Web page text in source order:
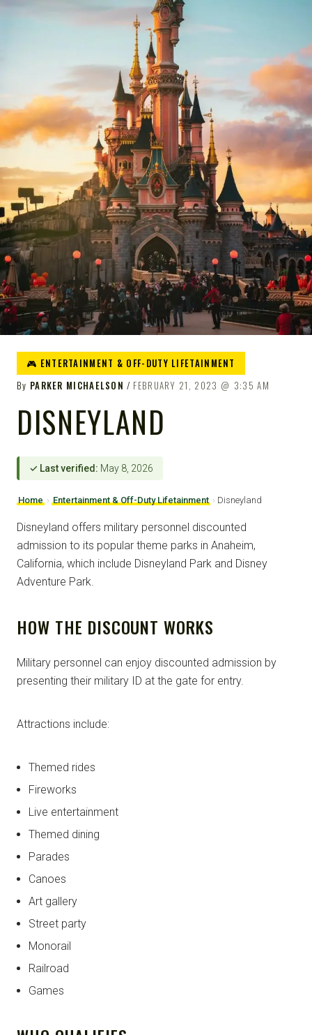
🎮 ENTERTAINMENT & OFF-DUTY LIFETAINMENT
By PARKER MICHAELSON FEBRUARY 21, 2023 3:35 AM
DISNEYLAND
✓ Last verified: May 8, 2026
Home › Entertainment & Off-Duty Lifetainment › Disneyland
Disneyland offers military personnel discounted
admission to its popular theme parks in Anaheim,
California, which include Disneyland Park and Disney
Adventure Park.
HOW THE DISCOUNT WORKS
Military personnel can enjoy discounted admission by
presenting their military ID at the gate for entry.
Attractions include:
Themed rides
Fireworks
Live entertainment
Themed dining
Parades
Canoes
Art gallery
Street party
Monorail
Railroad
Games